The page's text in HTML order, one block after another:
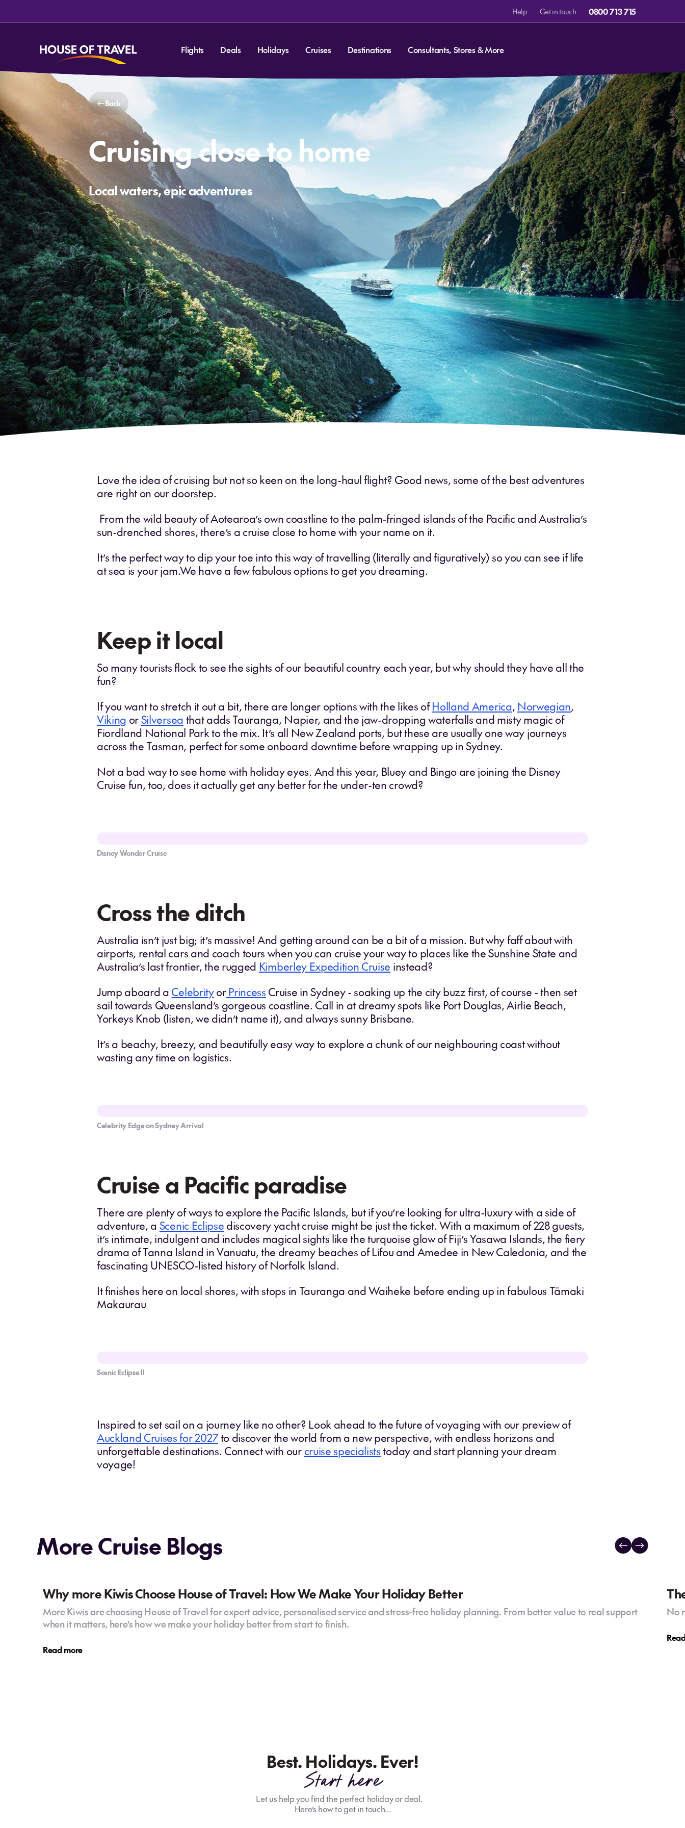
Help Get in touch 0800 713 715
Flights Deals Holidays Cruises Destinations Consultants, Stores & More
Back
Cruising close to home
Local waters, epic adventures
Love the idea of cruising but not so keen on the long-haul flight? Good news, some of the best adventures
are right on our doorstep.
From the wild beauty of Aotearoa’s own coastline to the palm-fringed islands of the Pacific and Australia’s
sun-drenched shores, there’s a cruise close to home with your name on it.
It’s the perfect way to dip your toe into this way of travelling (literally and figuratively) so you can see if life
at sea is your jam.We have a few fabulous options to get you dreaming.
Keep it local
So many tourists flock to see the sights of our beautiful country each year, but why should they have all the
fun?
If you want to stretch it out a bit, there are longer options with the likes ofHolland America, Norwegian,
Viking orSilversea that adds Tauranga, Napier, and the jaw-dropping waterfalls and misty magic of
Fiordland National Park to the mix. It’s all New Zealand ports, but these are usually one way journeys
across the Tasman, perfect for some onboard downtime before wrapping up in Sydney.
Not a bad way to see home with holiday eyes. And this year, Bluey and Bingo are joining the Disney
Cruise fun, too, does it actually get any better for the under-ten crowd?
Disney Wonder Cruise
Cross the ditch
Australia isn’t just big; it’s massive! And getting around can be a bit of a mission. But why faff about with
airports, rental cars and coach tours when you can cruise your way to places like the Sunshine State and
Australia’s last frontier, the rugged Kimberley Expedition Cruise instead?
Jump aboard a CelebrityorPrincess Cruise in Sydney - soaking up the city buzz first, of course - then set
sail towards Queensland’s gorgeous coastline. Call in at dreamy spots like Port Douglas, Airlie Beach,
Yorkeys Knob (listen, we didn’t name it), and always sunny Brisbane.
It’s a beachy, breezy, and beautifully easy way to explore a chunk of our neighbouring coast without
wasting any time on logistics.
Celebrity Edge on Sydney Arrival
Cruise a Pacific paradise
There are plenty of ways to explore the Pacific Islands, but if you’re looking for ultra-luxury with a side of
adventure, a Scenic Eclipse discovery yacht cruise might be just the ticket. With a maximum of 228 guests,
it’s intimate, indulgent and includes magical sights like the turquoise glow of Fiji’s Yasawa Islands, the fiery
drama of Tanna Island in Vanuatu, the dreamy beaches of Lifou and Amedee in New Caledonia, and the
fascinating UNESCO-listed history of Norfolk Island.
It finishes here on local shores, with stops in Tauranga and Waiheke before ending up in fabulous Tāmaki
Makaurau
Scenic Eclipse ll
Inspired to set sail on a journey like no other? Look ahead to the future of voyaging with our preview of
Auckland Cruises for 2027to discover the world from a new perspective, with endless horizons and
unforgettable destinations. Connect with our cruise specialiststoday and start planning your dream
voyage!
More Cruise Blogs
Why more Kiwis Choose House of Travel: How We Make Your Holiday Better
More Kiwis are choosing House of Travel for expert advice, personalised service and stress-free holiday planning. From better value to real support
when it matters, here’s how we make your holiday better from start to finish.
Read more
No
Best. Holidays. Ever!
Start here
Let us help you find the perfect holiday or deal.
Here’s how to get in touch...